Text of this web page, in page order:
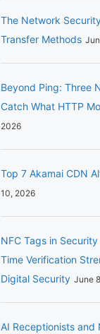
The Network
Transfer Methods
Beyond Ping: Three
Catch What HTTP
2026
Top 7 Akamai CDN
10, 2026
NFC Tags in
Time Verification
Digital Security June
AI Receptionists